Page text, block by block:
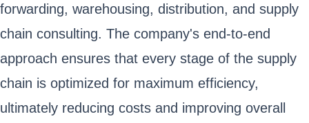
forwarding, warehousing, distribution, and supply
chain consulting. The company's end-to-end
approach ensures that every stage of the supply
chain is optimized for maximum efficiency,
ultimately reducing costs and improving overall